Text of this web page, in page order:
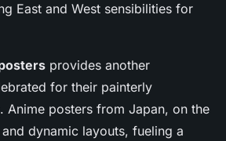
East and West sensibilities for
provides another
for their painterly
Anime posters from Japan, on the
dynamic layouts, fueling a